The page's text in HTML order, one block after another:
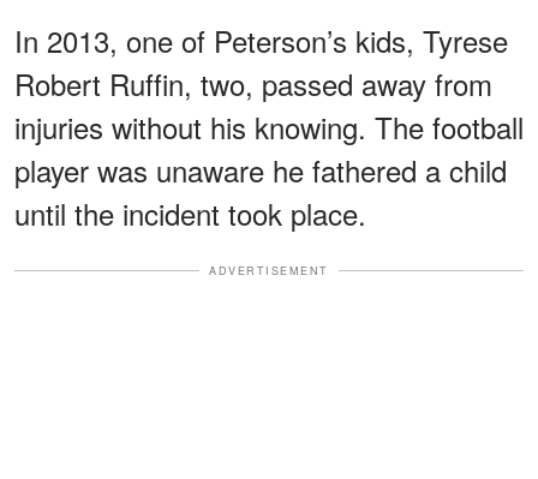
In 2013, one of Peterson’s kids, Tyrese
Robert Ruffin, two, passed away from
injuries without his knowing. The football
player was unaware he fathered a child
until the incident took place.
ADVERTISEMENT